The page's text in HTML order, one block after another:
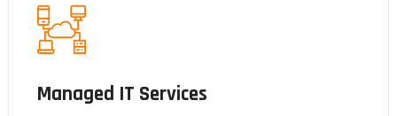
Managed IT ServicesManaged IT Services